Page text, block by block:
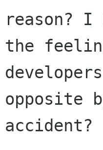
reason? I
the
opposite
accident?